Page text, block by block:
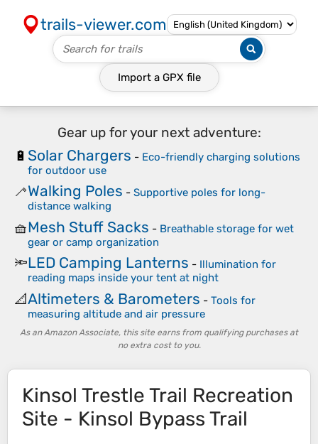
trails-viewer.com
Import a GPX file
Gear up for your next adventure:
🔋 Solar Chargers - Eco-friendly charging solutions
for outdoor use
🦯Walking Poles - Supportive poles for long-
distance walking
🧺Mesh Stuff Sacks - Breathable storage for wet
gear or camp organization
🔦LED Camping Lanterns - Illumination for
reading maps inside your tent at night
📐Altimeters & Barometers - Tools for
measuring altitude and air pressure
As an Amazon Associate, this site earns from qualifying purchases at
no extra cost to you.
Kinsol Trestle Trail Recreation
Site - Kinsol Bypass Trail